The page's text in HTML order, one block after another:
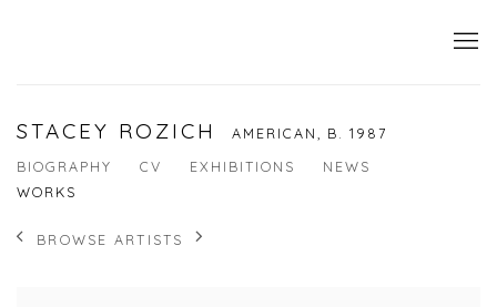
STACEY ROZICH AMERICAN, B. 1987
BIOGRAPHY
CV EXHIBITIONS
NEWS
WORKS
BROWSE ARTISTS